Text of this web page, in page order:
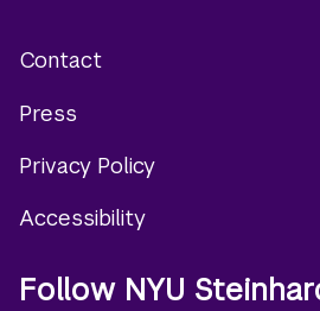
menu
Contact
Press
Privacy Policy
Accessibility
Follow NYU